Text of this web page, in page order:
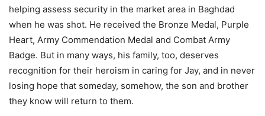
helping assess security in the market area in Baghdad
when he was shot. He received the Bronze Medal, Purple
Heart, Army Commendation Medal and Combat Army
Badge. But in many ways, his family, too, deserves
recognition for their heroism in caring for Jay, and in never
losing hope that someday, somehow, the son and brother
they know will return to them.